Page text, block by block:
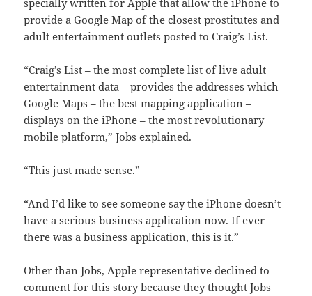
specially written for Apple that allow the iPhone to
provide a Google Map of the closest prostitutes and
adult entertainment outlets posted to Craig’s List.
“Craig’s List – the most complete list of live adult
entertainment data – provides the addresses which
Google Maps – the best mapping application –
displays on the iPhone – the most revolutionary
mobile platform,” Jobs explained.
“This just made sense.”
“And I’d like to see someone say the iPhone doesn’t
have a serious business application now. If ever
there was a business application, this is it.”
Other than Jobs, Apple representative declined to
comment for this story because they thought Jobs